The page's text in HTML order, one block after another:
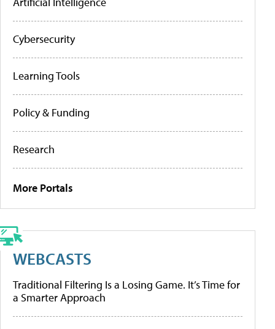
Cybersecurity
Learning Tools
Policy & Funding
Research
More Portals
WEBCASTS
Traditional Filtering Is a Losing Game. It’s Time for
a Smarter Approach